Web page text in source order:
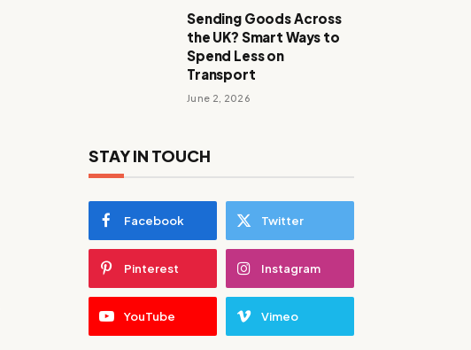
Sending Goods Across
the UK? Smart Ways to
Spend Less on
Transport
June 2, 2026
STAY IN TOUCH
Facebook Twitter
Pinterest Instagram
YouTube Vimeo